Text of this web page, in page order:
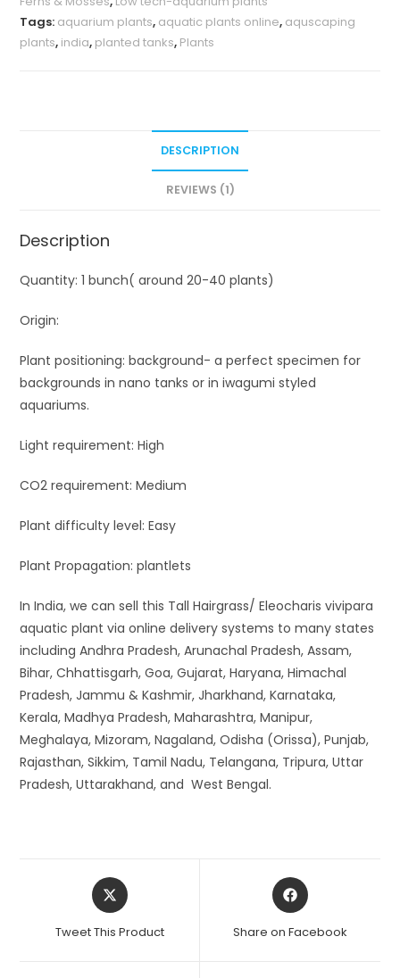
Tags: aquarium plants, aquatic plants online, aquscaping
plants, india, planted tanks, Plants
DESCRIPTION
REVIEWS (1)
Description
Quantity: 1 bunch( around 20-40 plants)
Origin:
Plant positioning: background- a perfect specimen for
backgrounds in nano tanks or in iwagumi styled
aquariums.
Light requirement: High
CO2 requirement: Medium
Plant difficulty level: Easy
Plant Propagation: plantlets
In India, we can sell this Tall Hairgrass/ Eleocharis vivipara
aquatic plant via online delivery systems to many states
including Andhra Pradesh, Arunachal Pradesh, Assam,
Bihar, Chhattisgarh, Goa, Gujarat, Haryana, Himachal
Pradesh, Jammu & Kashmir, Jharkhand, Karnataka,
Kerala, Madhya Pradesh, Maharashtra, Manipur,
Meghalaya, Mizoram, Nagaland, Odisha (Orissa), Punjab,
Rajasthan, Sikkim, Tamil Nadu, Telangana, Tripura, Uttar
Pradesh, Uttarakhand, and West Bengal.
Opens
in
new
Tweet This Product
Opens
in
new
Share on Facebook